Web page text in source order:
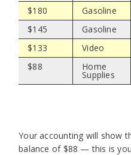
$180
Gasoline
$145
Gasoline
$133
Video
$88
Home
Supplies
Your accounting will show
balance of $88 — this is